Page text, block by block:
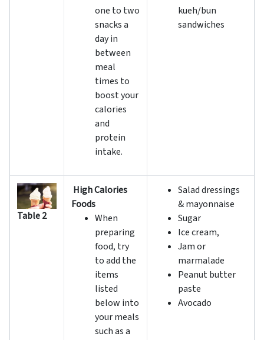
one to two
snacks a
day in
between
meal
times to
boost your
calories
and
protein
intake.
kueh/bun
sandwiches
Table 2
High Calories
Foods
When
preparing
food, try
to add the
items
listed
below into
your meals
such as a
Salad dressings
& mayonnaise
Sugar
Ice cream,
Jam or
marmalade
Peanut butter
paste
Avocado